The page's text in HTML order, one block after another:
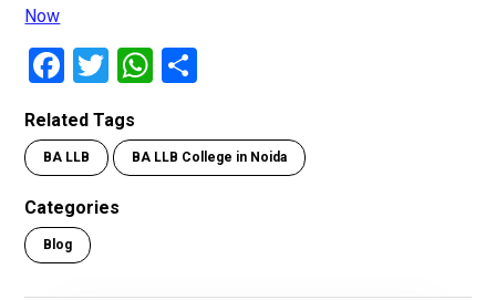
Now
F
ce
b
o
o
k
T
tt
er
W
at
s
ar
e
Related Tags
BA LLB BA LLB College in Noida
Categories
Blog